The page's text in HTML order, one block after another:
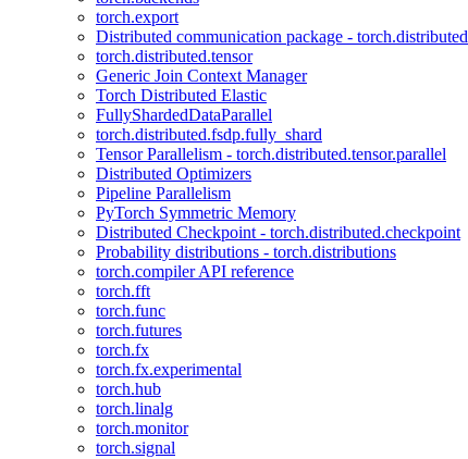
torch.export
Distributed communication package - torch.distributed
torch.distributed.tensor
Generic Join Context Manager
Torch Distributed Elastic
FullyShardedDataParallel
torch.distributed.fsdp.fully_shard
Tensor Parallelism - torch.distributed.tensor.parallel
Distributed Optimizers
Pipeline Parallelism
PyTorch Symmetric Memory
Distributed Checkpoint - torch.distributed.checkpoint
Probability distributions - torch.distributions
torch.compiler API reference
torch.fft
torch.func
torch.futures
torch.fx
torch.fx.experimental
torch.hub
torch.linalg
torch.monitor
torch.signal